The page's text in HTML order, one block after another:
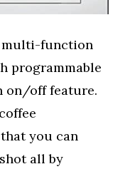
multi-function
programmable
on/off feature.
you can
all by